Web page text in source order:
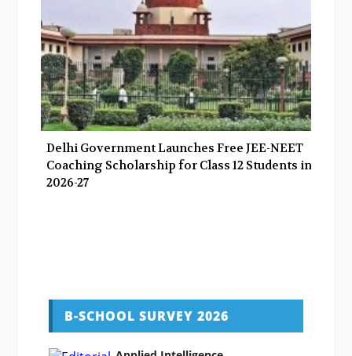
Delhi Government Launches Free JEE-NEET
Coaching Scholarship for Class 12 Students in
2026-27